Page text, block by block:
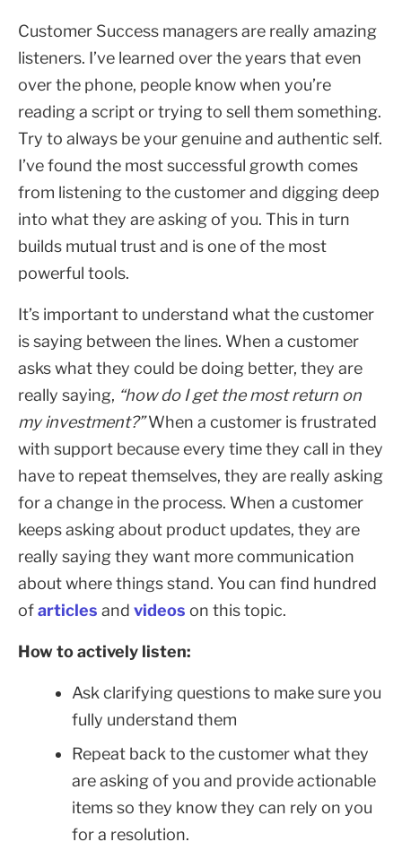
Customer Success managers are really amazing
listeners. I’ve learned over the years that even
over the phone, people know when you’re
reading a script or trying to sell them something.
Try to always be your genuine and authentic self.
I’ve found the most successful growth comes
from listening to the customer and digging deep
into what they are asking of you. This in turn
builds mutual trust and is one of the most
powerful tools.
It’s important to understand what the customer
is saying between the lines. When a customer
asks what they could be doing better, they are
really saying, “how do I get the most return on
my investment?”When a customer is frustrated
with support because every time they call in they
have to repeat themselves, they are really asking
for a change in the process. When a customer
keeps asking about product updates, they are
really saying they want more communication
about where things stand. You can find hundred
ofarticles and videos on this topic.
How to actively listen:
Ask clarifying questions to make sure you
fully understand them
Repeat back to the customer what they
are asking of you and provide actionable
items so they know they can rely on you
for a resolution.